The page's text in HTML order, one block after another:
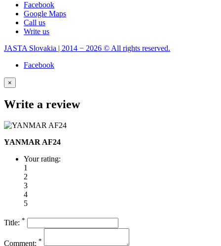
Facebook
Google Maps
Call us
Write us
JASTA Slovakia | 2014 − 2026 © All rights reserved.
Facebook
×
Write a review
YANMAR AF24
Your rating:
1
2
3
4
5
Title: *
Comment: *